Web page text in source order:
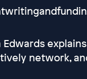
Edwards
network,